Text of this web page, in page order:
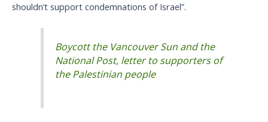
shouldn’t support condemnations of Israel”.
Boycott the Vancouver Sun and the
National Post, letter to supporters of
the Palestinian people